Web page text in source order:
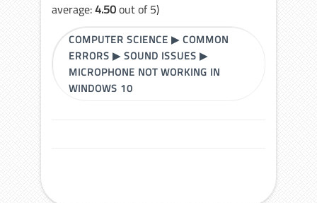
average:4.50out of 5)
COMPUTER SCIENCE ▶COMMON
ERRORS ▶SOUND ISSUES ▶
MICROPHONE NOT WORKING IN
WINDOWS 10